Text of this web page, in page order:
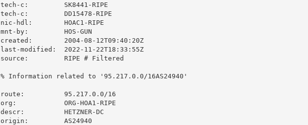
tech-c:         SK8441-RIPE
tech-c:         DD15478-RIPE
nic-hdl:        HOAC1-RIPE
mnt-by:         HOS-GUN
created:        2004-08-12T09:40:20Z
last-modified:  2022-11-22T18:33:55Z
source:         RIPE # Filtered
% Information related to '95.217.0.0/16AS24940'
route:          95.217.0.0/16
org:            ORG-HOA1-RIPE
descr:          HETZNER-DC
origin:         AS24940